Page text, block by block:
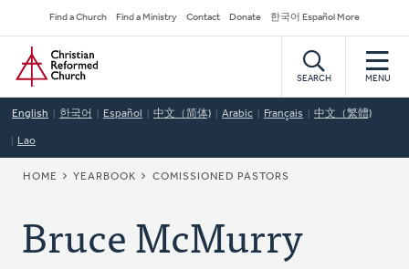
to
main
content
Secondary
Navigation
Find a Church Find a Ministry Contact Donate 한국어 Español More
Home
SEARCH MENU
English 한국어 Español 中文（简体) Arabic Français 中文（繁體)
Lao
BREADCRUMB
HOME YEARBOOK COMISSIONED PASTORS
Bruce McMurry